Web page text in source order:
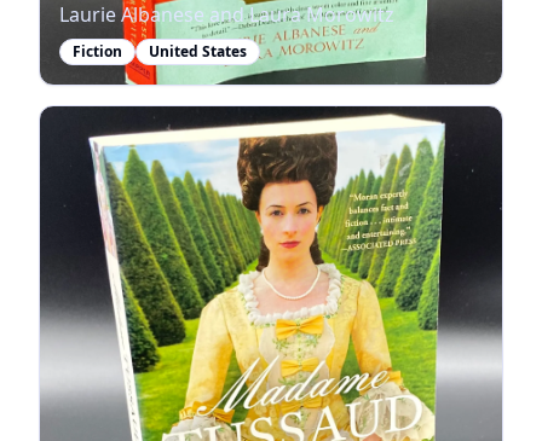
Laurie Albanese and Laura Morowitz
Fiction United States